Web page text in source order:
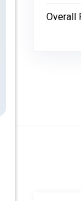
Overall